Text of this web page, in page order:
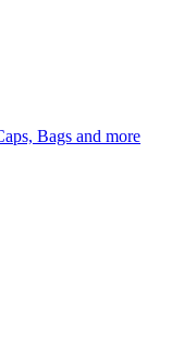
Bags and more